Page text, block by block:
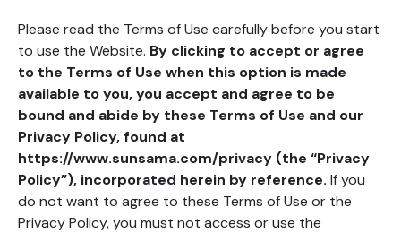
Please read the Terms of Use carefully before you start
to use the Website. By clicking to accept or agree
to the Terms of Use when this option is made
available to you, you accept and agree to be
bound and abide by these Terms of Use and our
Privacy Policy, found at
https://www.sunsama.com/privacy (the “Privacy
Policy”), incorporated herein by reference. If you
do not want to agree to these Terms of Use or the
Privacy Policy, you must not access or use the